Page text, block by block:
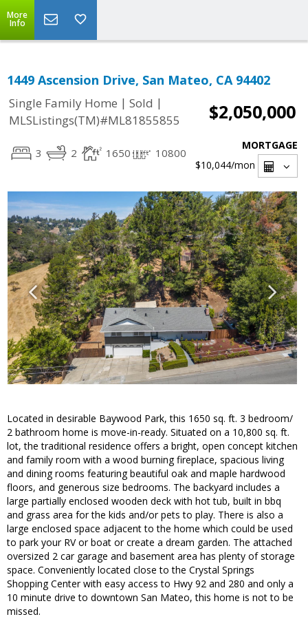
More
Info
1449 Ascension Drive, San Mateo, CA 94402
Single Family Home | Sold |
MLSListings(TM)#ML81855855
$2,050,000
3 2 1650 10800
MORTGAGE
$10,044/mon
Located in desirable Baywood Park, this 1650 sq. ft. 3 bedroom/
2 bathroom home is move-in-ready. Situated on a 10,800 sq. ft.
lot, the traditional residence offers a bright, open concept kitchen
and family room with a wood burning fireplace, spacious living
and dining rooms featuring beautiful oak and maple hardwood
floors, and generous size bedrooms. The backyard includes a
large partially enclosed wooden deck with hot tub, built in bbq
and grass area for the kids and/or pets to play. There is also a
large enclosed space adjacent to the home which could be used
to park your RV or boat or create a dream garden. The attached
oversized 2 car garage and basement area has plenty of storage
space. Conveniently located close to the Crystal Springs
Shopping Center with easy access to Hwy 92 and 280 and only a
10 minute drive to downtown San Mateo, this home is not to be
missed.